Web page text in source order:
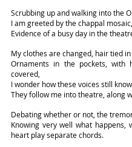
Scrubbing up and walking into the
I am greeted by the chappal mosaic,
Evidence of a busy day in the
My clothes are changed, hair tied in
Ornaments in the pockets, with
covered,
I wonder how these voices still
They follow me into theatre, along
Debating whether or not, the
Knowing very well what happens,
heart play separate chords.